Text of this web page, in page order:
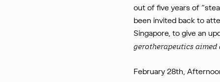
out of five years of
been invited back to
Singapore, to give an
gerotherapeutics
February 28th,